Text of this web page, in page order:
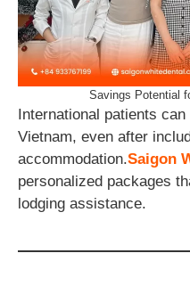
Savings Potential
International patients can
Vietnam, even after
accommodation.Saigon
personalized packages
lodging assistance.